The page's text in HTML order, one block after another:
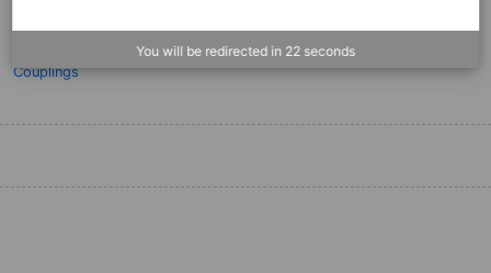
Qwik Steps on How to Install a Fernco Coupling.
Flexible Couplings ,Stock Couplings - 1056 Series
Couplings
You will be redirected in 22 seconds